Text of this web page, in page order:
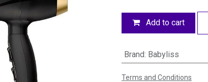
Add to cart
Brand: Babyliss
Terms and Conditions